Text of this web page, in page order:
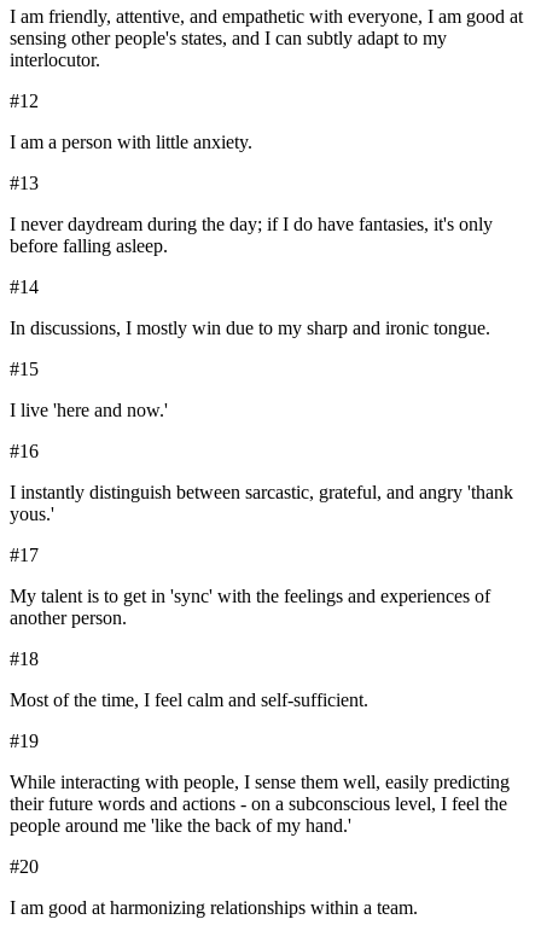
I am friendly, attentive, and empathetic with everyone, I am good at
sensing other people's states, and I can subtly adapt to my
interlocutor.
#12
I am a person with little anxiety.
#13
I never daydream during the day; if I do have fantasies, it's only
before falling asleep.
#14
In discussions, I mostly win due to my sharp and ironic tongue.
#15
I live 'here and now.'
#16
I instantly distinguish between sarcastic, grateful, and angry 'thank
yous.'
#17
My talent is to get in 'sync' with the feelings and experiences of
another person.
#18
Most of the time, I feel calm and self-sufficient.
#19
While interacting with people, I sense them well, easily predicting
their future words and actions - on a subconscious level, I feel the
people around me 'like the back of my hand.'
#20
I am good at harmonizing relationships within a team.